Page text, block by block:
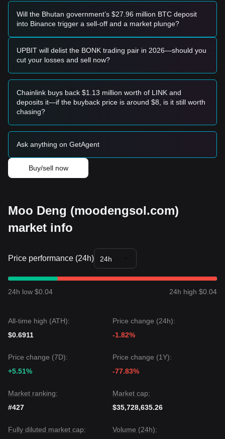
trend.
Trend Investors
• If the price breaks the$0.6180resistance, a new bullish
$0.7500.
Long-term Investors
• As long as the market remains above the
structure remains intact, allowing for gradual accumulation
Trends Summary
Market Insights
V-shaped recovery followed by horizontal consolidation
"Fear" toward a moreOptimistic/Neutral
defend key levels.
Market Outlook
If MOODENG breaks the
could be $0.3500 .
Market Consensus
Based on various technical analyses, the consensus is that
its position above the$0.4250
trend is likely to remain Bullish with upward bias
Will the Bhutan government’s $27.96 million BTC deposit
into Binance trigger a sell-off and a market plunge?
UPBIT will delist the BONK trading pair in 2026—should you
cut your losses and sell now?
Chainlink buys back $1.13 million worth of LINK and
deposits it—if the buyback price is around $8, is it still worth
chasing?
Ask anything on GetAgent
Buy/sell now
Moo Deng (moodengsol.com)
market info
Price performance (24h) 24h
24h low $0.04 24h high $0.04
All-time high (ATH):
$0.6911
Price change (24h):
-1.82%
Price change (7D):
+5.51%
Price change (1Y):
-77.83%
Market ranking:
#427
Market cap:
$35,728,635.26
Fully diluted market cap:
Volume (24h):